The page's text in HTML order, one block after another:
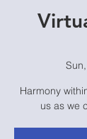
Harmony
us as we